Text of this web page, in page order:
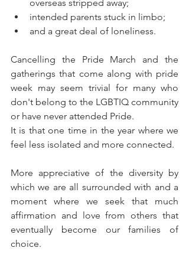
overseas stripped away;
intended parents stuck in limbo;
and a great deal of loneliness.
Cancelling the Pride March and the
gatherings that come along with pride
week may seem trivial for many who
don't belong to the LGBTIQ community
or have never attended Pride.
It is that one time in the year where we
feel less isolated and more connected.
More appreciative of the diversity by
which we are all surrounded with and a
moment where we seek that much
affirmation and love from others that
eventually become our families of
choice.